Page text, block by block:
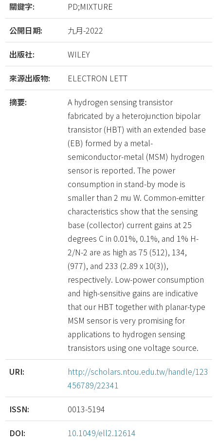
關鍵字: PD;MIXTURE
公開日期: 九月-2022
出版社: WILEY
來源出版物: ELECTRON LETT
摘要:
A hydrogen sensing transistor
fabricated by a heterojunction bipolar
transistor (HBT) with an extended base
(EB) formed by a metal-
semiconductor-metal (MSM) hydrogen
sensor is reported. The power
consumption in stand-by mode is
smaller than 2 mu W. Common-emitter
characteristics show that the sensing
base (collector) current gains at 25
degrees C in 0.01%, 0.1%, and 1% H-
2/N-2 are as high as 75 (512), 134,
(977), and 233 (2.89 x 10(3)),
respectively. Low-power consumption
and high-sensitive gains are indicative
that our HBT together with planar-type
MSM sensor is very promising for
applications to hydrogen sensing
transistors using one voltage source.
URI:
http://scholars.ntou.edu.tw/handle/123
456789/22341
ISSN: 0013-5194
DOI: 10.1049/ell2.12614